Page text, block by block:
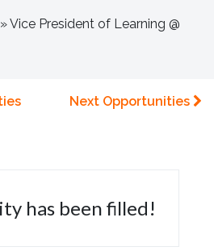
»Vice President of Learning @
Next Opportunities
has been filled!